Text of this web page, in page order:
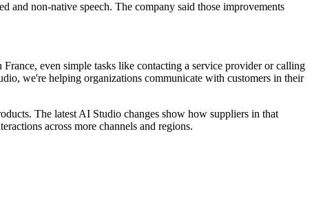
non-native speech. The company said those improvements
even simple tasks like contacting a service provider or calling
we're helping organizations communicate with customers in their
The latest AI Studio changes show how suppliers in that
across more channels and regions.